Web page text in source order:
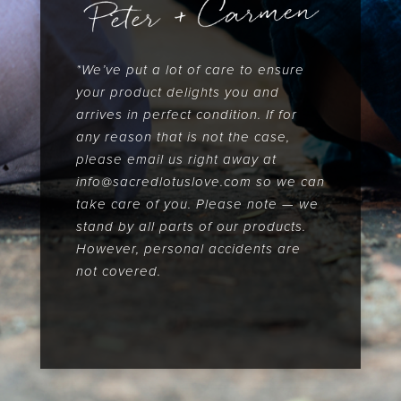
*We’ve put a lot of care to ensure
your product delights you and
arrives in perfect condition. If for
any reason that is not the case,
please email us right away at
info@sacredlotuslove.com so we can
take care of you. Please note — we
stand by all parts of our products.
However, personal accidents are
not covered.